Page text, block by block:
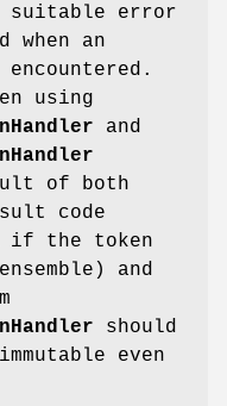
suitable error
when an
encountered.
using
and
of both
code
if the token
and
should
even